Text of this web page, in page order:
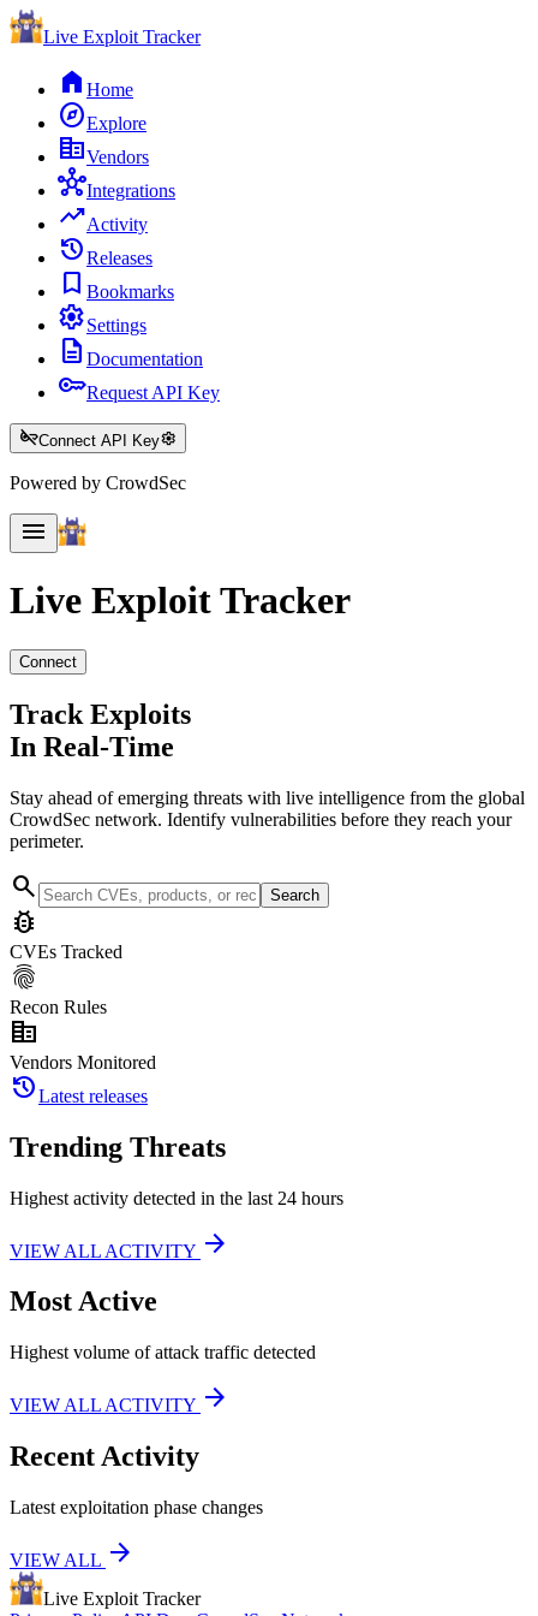
Live Exploit Tracker
home Home
exploreExplore
corporate_fareVendors
hubIntegrations
trending_upActivity
historyReleases
bookmark Bookmarks
settingsSettings
description Documentation
keyRequest API Key
key_offConnect API Keysettings
Powered by CrowdSec
menu
Live ExploitTracker
Connect
Track Exploits
In Real-Time
Stay ahead of emerging threats with live intelligence from the global
CrowdSec network. Identify vulnerabilities before they reach your
perimeter.
search Search
bug_report
CVEs Tracked
fingerprint
Recon Rules
corporate_fare
Vendors Monitored
historyLatest releases
Trending Threats
Highest activity detected in the last 24 hours
VIEW ALL ACTIVITY arrow_forward
Most Active
Highest volume of attack traffic detected
VIEW ALL ACTIVITY arrow_forward
Recent Activity
Latest exploitation phase changes
VIEW ALL arrow_forward
Live Exploit Tracker